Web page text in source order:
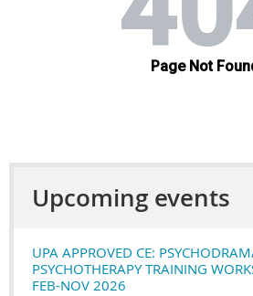
Upcoming events
UPA APPROVED CE:
PSYCHOTHERAPY TRAINING
FEB-NOV 2026